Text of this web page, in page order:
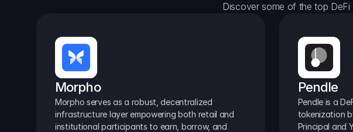
Discover some of the top
Morpho
Morpho serves as a robust, decentralized
infrastructure layer empowering both retail and
institutional participants to earn, borrow, and
Pendle
Pendle is a
tokenization
Principal and